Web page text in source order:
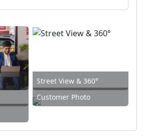
Street View & 360°
Customer Photo